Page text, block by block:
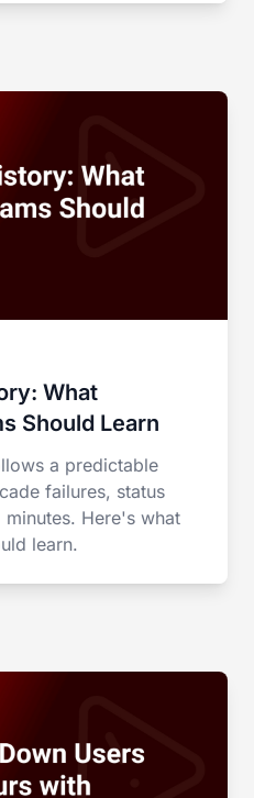
What
Should Learn
a predictable
failures, status
Here's what
learn.